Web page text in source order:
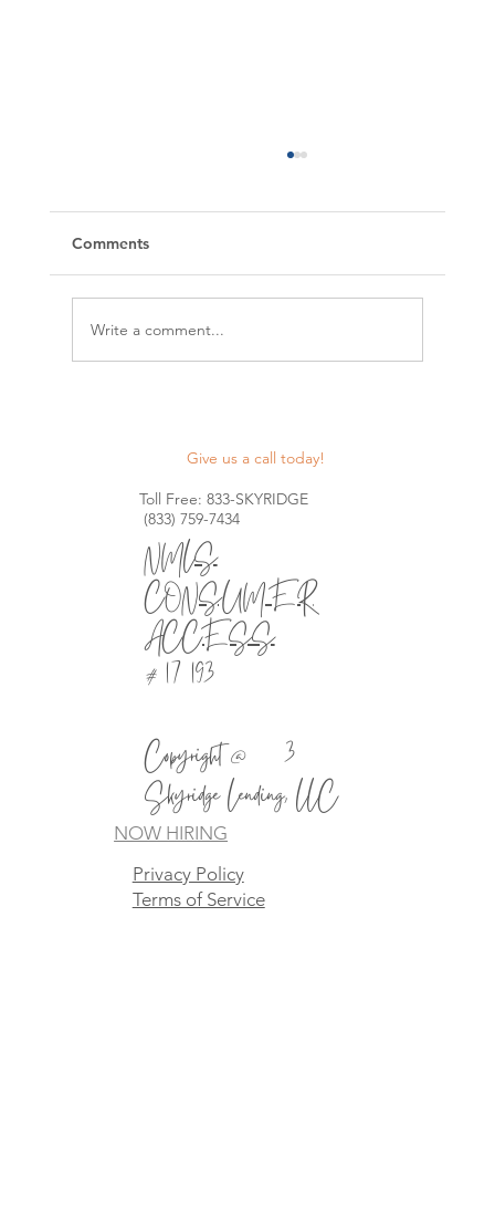
Construction Lines of Credit
Comments
Write a comment...
Give us a call today!
Toll Free: 833-SKYRIDGE
(833) 759-7434
NMLS
CONSUMER
ACCESS
# 1721930
Copyright @2023
Skyridge Lending, LLC
NOW HIRING
Privacy Policy
Terms of Service